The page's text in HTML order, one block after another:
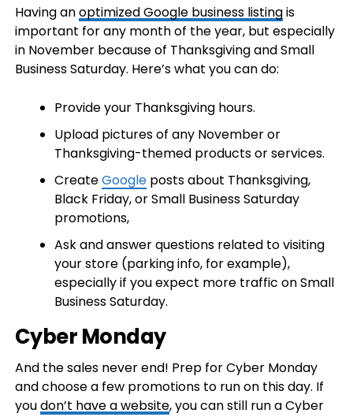
Having anoptimized Google business listingis
important for any month of the year, but especially
in November because of Thanksgiving and Small
Business Saturday. Here’s what you can do:
Provide your Thanksgiving hours.
Upload pictures of any November or
Thanksgiving-themed products or services.
CreateGoogleposts about Thanksgiving,
Black Friday, or Small Business Saturday
promotions,
Ask and answer questions related to visiting
your store (parking info, for example),
especially if you expect more traffic on Small
Business Saturday.
Cyber Monday
And the sales never end! Prep for Cyber Monday
and choose a few promotions to run on this day. If
youdon’t have a website, you can still run a Cyber